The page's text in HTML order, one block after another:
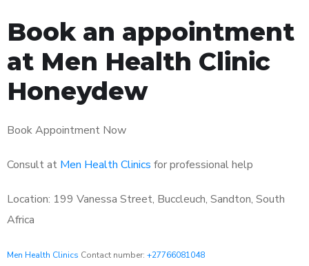
Book an appointment
at Men Health Clinic
Honeydew
Book Appointment Now
Consult at Men Health Clinics for professional help
Location: 199 Vanessa Street, Buccleuch, Sandton, South
Africa
Men Health Clinics Contact number: +27766081048